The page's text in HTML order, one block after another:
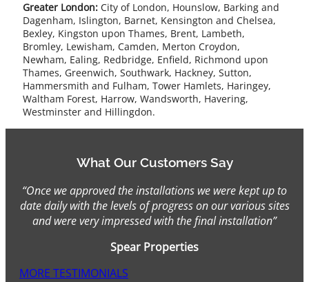
Greater London: City of London, Hounslow, Barking and
Dagenham, Islington, Barnet, Kensington and Chelsea,
Bexley, Kingston upon Thames, Brent, Lambeth,
Bromley, Lewisham, Camden, Merton Croydon,
Newham, Ealing, Redbridge, Enfield, Richmond upon
Thames, Greenwich, Southwark, Hackney, Sutton,
Hammersmith and Fulham, Tower Hamlets, Haringey,
Waltham Forest, Harrow, Wandsworth, Havering,
Westminster and Hillingdon.
What Our Customers Say
“Once we approved the installations we were kept up to
date daily with the levels of progress on our various sites
and were very impressed with the final installation”
Spear Properties
MORE TESTIMONIALS